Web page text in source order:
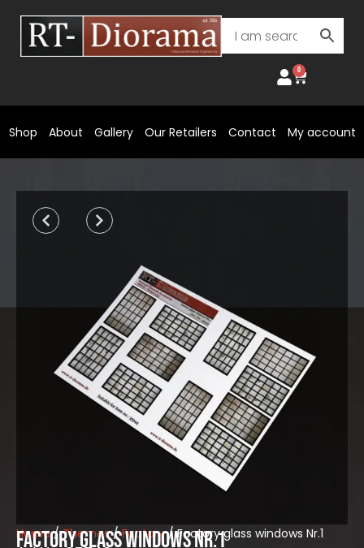
content
0
Cart
Shop About Gallery Our Retailers Contact My account
Prev Next
Home/Themes/Factory/ Factory glass windows Nr.1
Factory glass windows Nr.1